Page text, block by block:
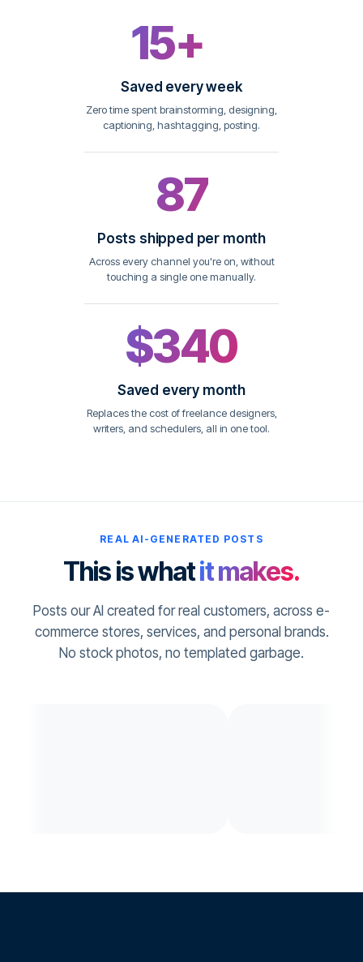
15+
Saved every week
Zero time spent brainstorming, designing,
captioning, hashtagging, posting.
87
Posts shipped per month
Across every channel you're on, without
touching a single one manually.
$340
Saved every month
Replaces the cost of freelance designers,
writers, and schedulers, all in one tool.
REAL AI-GENERATED POSTS
This is whatit makes.
Posts our AI created for real customers, across e-
commerce stores, services, and personal brands.
No stock photos, no templated garbage.